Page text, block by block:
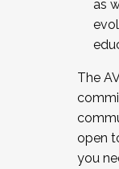
as
The
open
you